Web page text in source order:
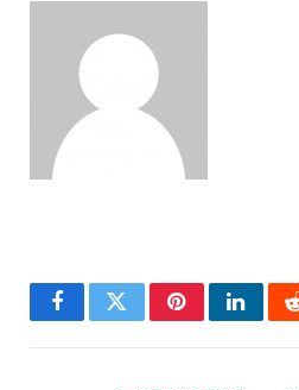
FacebookTwitterPinterest